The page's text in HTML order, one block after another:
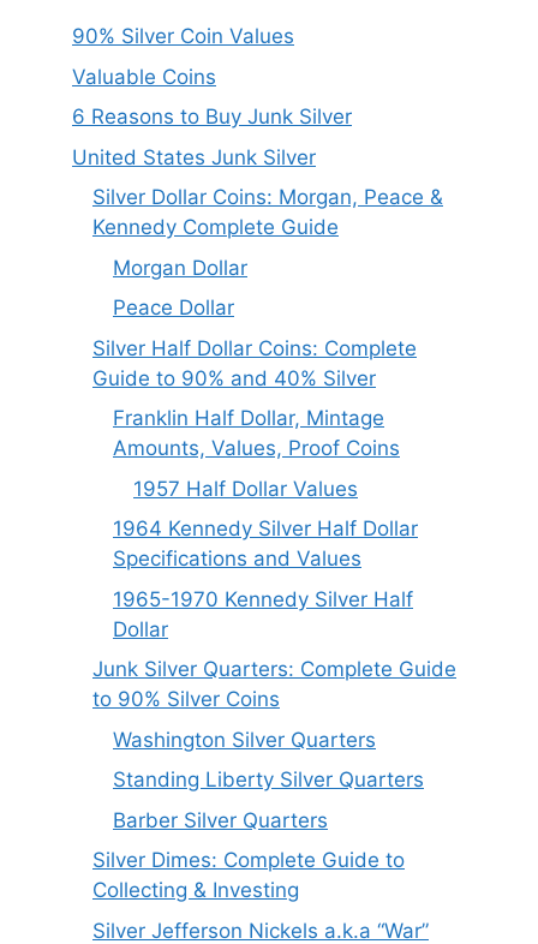
90% Silver Coin Values
Valuable Coins
6 Reasons to Buy Junk Silver
United States Junk Silver
Silver Dollar Coins: Morgan, Peace &
Kennedy Complete Guide
Morgan Dollar
Peace Dollar
Silver Half Dollar Coins: Complete
Guide to 90% and 40% Silver
Franklin Half Dollar, Mintage
Amounts, Values, Proof Coins
1957 Half Dollar Values
1964 Kennedy Silver Half Dollar
Specifications and Values
1965-1970 Kennedy Silver Half
Dollar
Junk Silver Quarters: Complete Guide
to 90% Silver Coins
Washington Silver Quarters
Standing Liberty Silver Quarters
Barber Silver Quarters
Silver Dimes: Complete Guide to
Collecting & Investing
Silver Jefferson Nickels a.k.a “War”